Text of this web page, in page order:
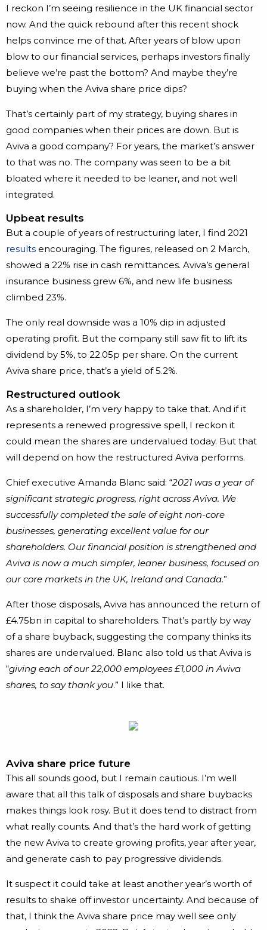
I reckon I’m seeing resilience in the UK financial sector
now. And the quick rebound after this recent shock
helps convince me of that. After years of blow upon
blow to our financial services, perhaps investors finally
believe we’re past the bottom? And maybe they’re
buying when the Aviva share price dips?
That’s certainly part of my strategy, buying shares in
good companies when their prices are down. But is
Aviva a good company? For years, the market’s answer
to that was no. The company was seen to be a bit
bloated where it needed to be leaner, and not well
integrated.
Upbeat results
But a couple of years of restructuring later, I find 2021
results encouraging. The figures, released on 2 March,
showed a 22% rise in cash remittances. Aviva’s general
insurance business grew 6%, and new life business
climbed 23%.
The only real downside was a 10% dip in adjusted
operating profit. But the company still saw fit to lift its
dividend by 5%, to 22.05p per share. On the current
Aviva share price, that’s a yield of 5.2%.
Restructured outlook
As a shareholder, I’m very happy to take that. And if it
represents a renewed progressive spell, I reckon it
could mean the shares are undervalued today. But that
will depend on how the restructured Aviva performs.
Chief executive Amanda Blanc said: “2021 was a year of
significant strategic progress, right across Aviva. We
successfully completed the sale of eight non-core
businesses, generating excellent value for our
shareholders. Our financial position is strengthened and
Aviva is now a much simpler, leaner business, focused on
our core markets in the UK, Ireland and Canada.”
After those disposals, Aviva has announced the return of
£4.75bn in capital to shareholders. That’s partly by way
of a share buyback, suggesting the company thinks its
shares are undervalued. Blanc also told us that Aviva is
“giving each of our 22,000 employees £1,000 in Aviva
shares, to say thank you.” I like that.
Aviva share price future
This all sounds good, but I remain cautious. I’m well
aware that all this talk of disposals and share buybacks
makes things look rosy. But it does tend to distract from
what really counts. And that’s the hard work of getting
the new Aviva to create growing profits, year after year,
and generate cash to pay progressive dividends.
It suspect it could take at least another year’s worth of
results to shake off investor uncertainty. And because of
that, I think the Aviva share price may well see only